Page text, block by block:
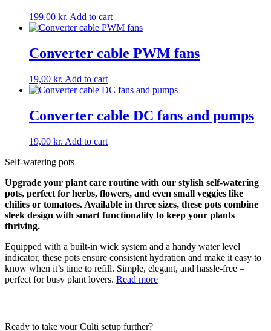
199,00 kr. Add to cart
Converter cable PWM fans
19,00 kr. Add to cart
Converter cable DC fans and pumps
19,00 kr. Add to cart
Self-watering pots
Upgrade your plant care routine with our stylish self-watering
pots, perfect for herbs, flowers, and even small veggies like
chilies or tomatoes. Available in three sizes, these pots combine
sleek design with smart functionality to keep your plants
thriving.
Equipped with a built-in wick system and a handy water level
indicator, these pots ensure consistent hydration and make it easy to
know when it’s time to refill. Simple, elegant, and hassle-free –
perfect for busy plant lovers. Read more
Ready to take your Culti setup further?